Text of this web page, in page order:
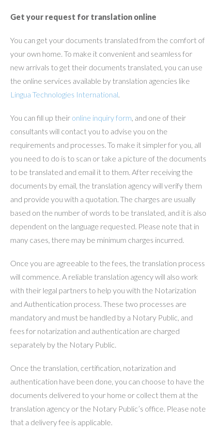
Get your request for translation online
You can get your documents translated from the comfort of
your own home. To make it convenient and seamless for
new arrivals to get their documents translated, you can use
the online services available by translation agencies like
Lingua Technologies International.
You can fill up their online inquiry form, and one of their
consultants will contact you to advise you on the
requirements and processes. To make it simpler for you, all
you need to do is to scan or take a picture of the documents
to be translated and email it to them. After receiving the
documents by email, the translation agency will verify them
and provide you with a quotation. The charges are usually
based on the number of words to be translated, and it is also
dependent on the language requested. Please note that in
many cases, there may be minimum charges incurred.
Once you are agreeable to the fees, the translation process
will commence. A reliable translation agency will also work
with their legal partners to help you with the Notarization
and Authentication process. These two processes are
mandatory and must be handled by a Notary Public, and
fees for notarization and authentication are charged
separately by the Notary Public.
Once the translation, certification, notarization and
authentication have been done, you can choose to have the
documents delivered to your home or collect them at the
translation agency or the Notary Public’s office. Please note
that a delivery fee is applicable.